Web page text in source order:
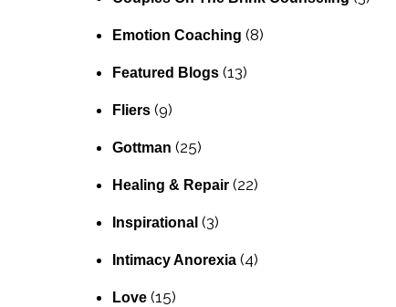
Emotion Coaching (8)
Featured Blogs (13)
Fliers (9)
Gottman (25)
Healing & Repair (22)
Inspirational (3)
Intimacy Anorexia (4)
Love (15)